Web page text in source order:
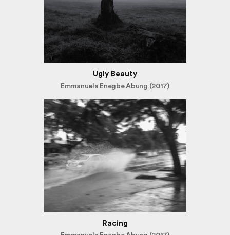
Ugly Beauty
Emmanuela Enegbe Abung (2017)
Racing